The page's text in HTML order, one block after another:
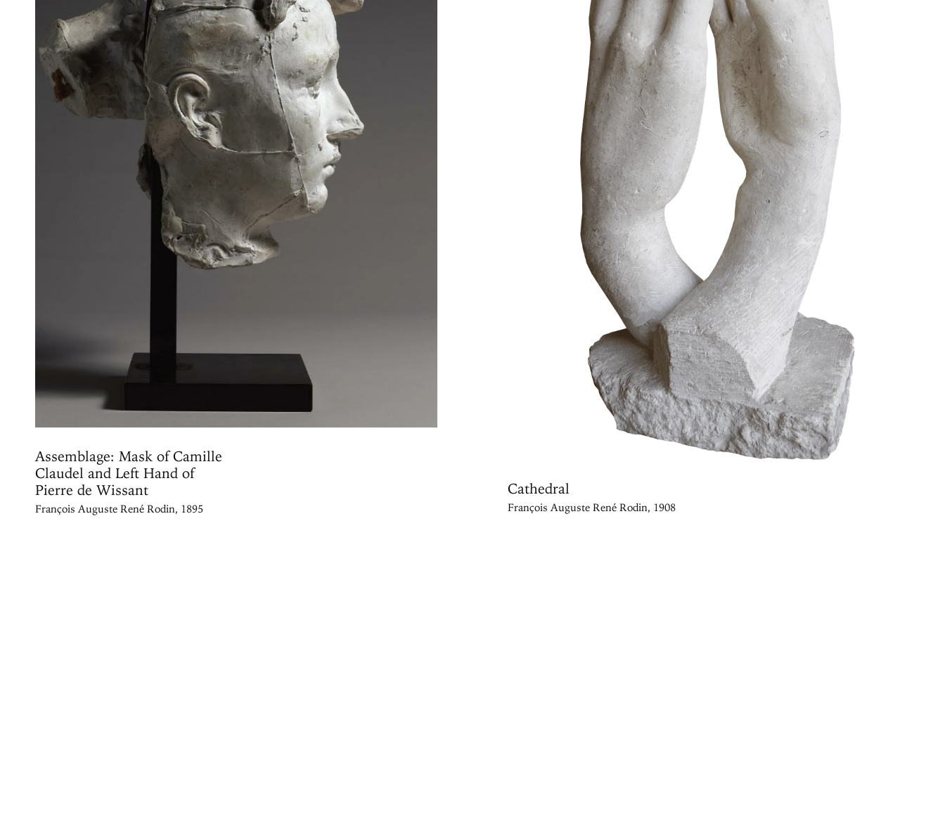
Assemblage: Mask of Camille
Claudel and Left Hand of
Pierre de Wissant
François Auguste René Rodin, 1895
Cathedral
François Auguste René Rodin, 1908